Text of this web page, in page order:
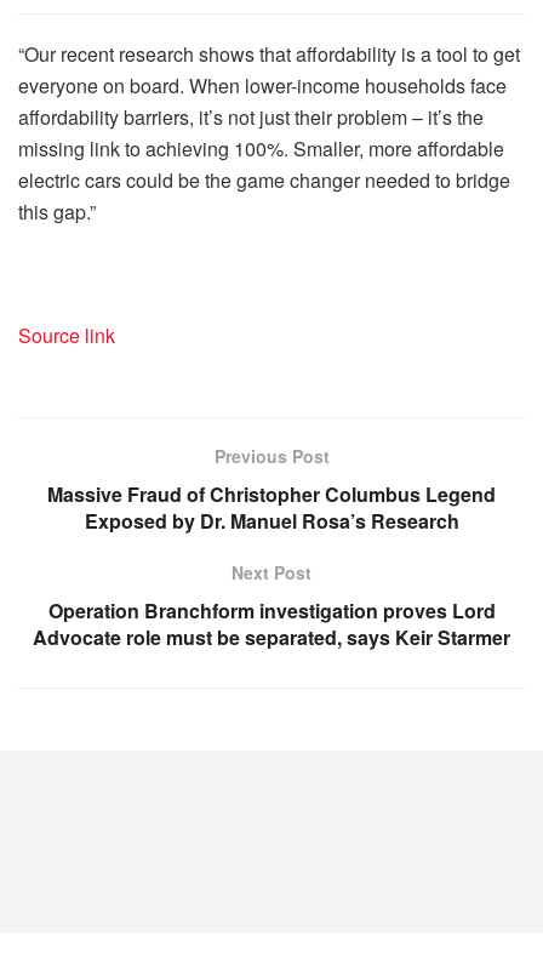
“Our recent research shows that affordability is a tool to get
everyone on board. When lower-income households face
affordability barriers, it’s not just their problem – it’s the
missing link to achieving 100%. Smaller, more affordable
electric cars could be the game changer needed to bridge
this gap.”
Source link
Previous Post
Massive Fraud of Christopher Columbus Legend
Exposed by Dr. Manuel Rosa’s Research
Next Post
Operation Branchform investigation proves Lord
Advocate role must be separated, says Keir Starmer